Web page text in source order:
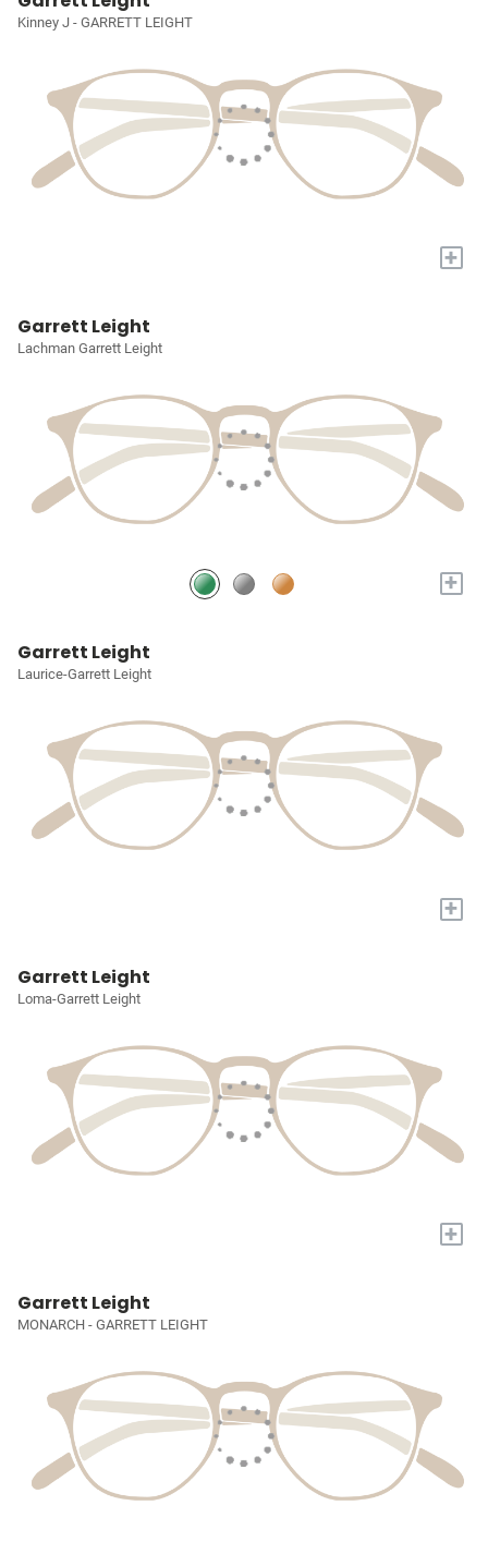
Kinney J - GARRETT LEIGHT
+
Garrett Leight
Lachman Garrett Leight
+
Garrett Leight
Laurice-Garrett Leight
+
Garrett Leight
Loma-Garrett Leight
+
Garrett Leight
MONARCH - GARRETT LEIGHT